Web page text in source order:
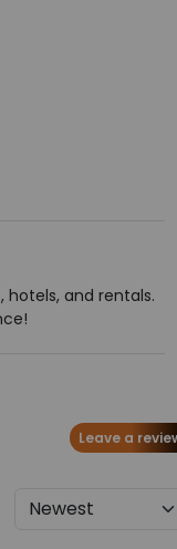
and rentals.
Leave a